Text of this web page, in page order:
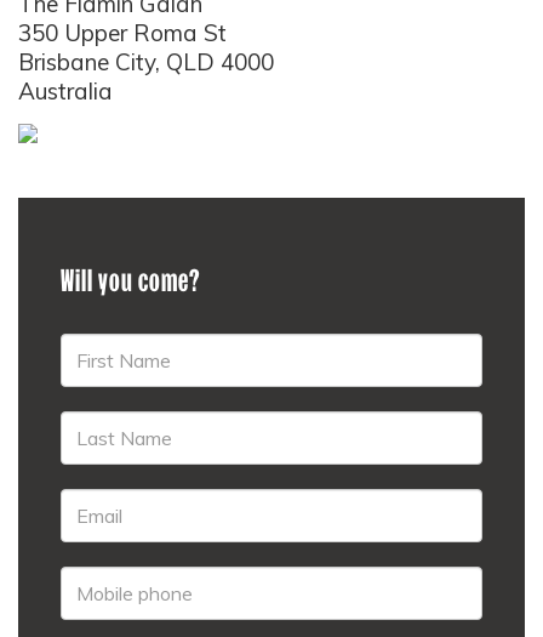
350 Upper Roma St
Brisbane City, QLD 4000
Australia
Will you come?